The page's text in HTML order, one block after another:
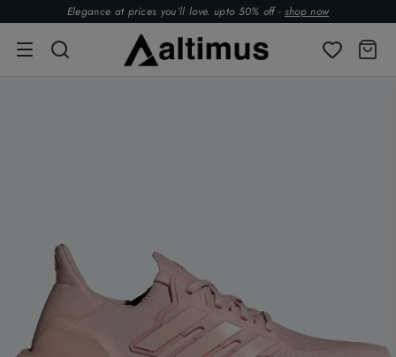
Elegance at prices you’ll love. upto 50% off - shop now